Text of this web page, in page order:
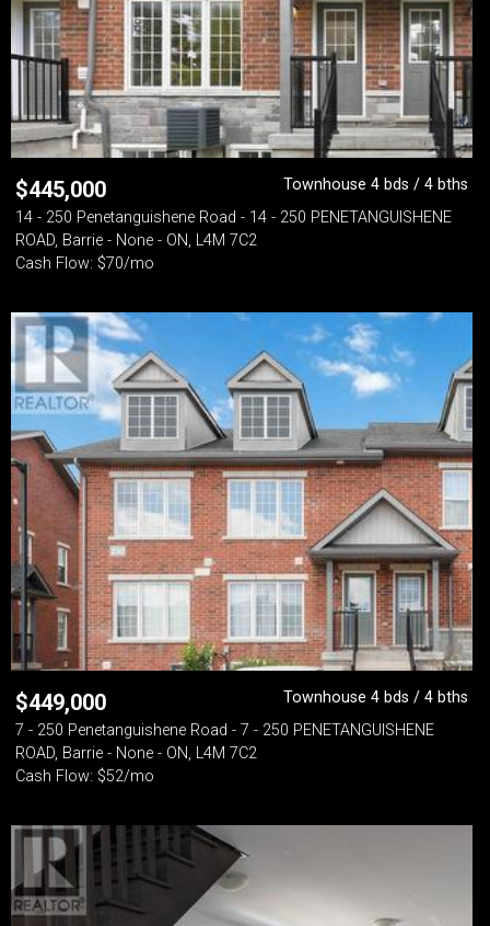
$445,000
Townhouse 4 bds / 4 bths
14 - 250 Penetanguishene Road - 14 - 250 PENETANGUISHENE
ROAD, Barrie - None - ON, L4M 7C2
Cash Flow: $70/mo
$449,000
Townhouse 4 bds / 4 bths
7 - 250 Penetanguishene Road - 7 - 250 PENETANGUISHENE
ROAD, Barrie - None - ON, L4M 7C2
Cash Flow: $52/mo